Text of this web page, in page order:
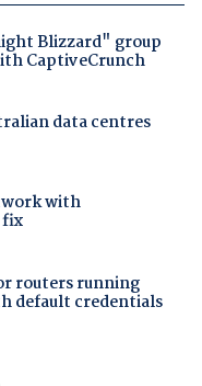
Blizzard" group
CaptiveCrunch
data centres
with
routers running
default credentials